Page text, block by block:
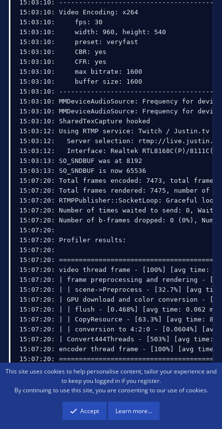
I believe that's the full log. As for whether it resumed, I
don't think it did. I had to manually restart it (Using bind) as
This site uses cookies to help personalise content, tailor your experience and
to keep you logged in if you register.
By continuing to use this site, you are consenting to our use of cookies.
Accept Learn more…